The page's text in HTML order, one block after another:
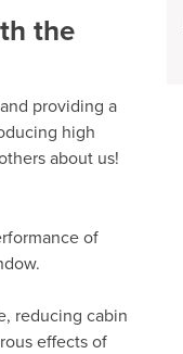
the
providing a
high
about us!
of
reducing cabin
effects of